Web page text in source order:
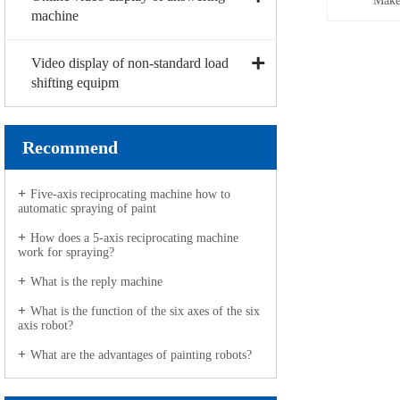
machine
Video display of non-standard load
shifting equipm
Recommend
Five-axis reciprocating machine how to
automatic spraying of paint
How does a 5-axis reciprocating machine
work for spraying?
What is the reply machine
What is the function of the six axes of the six
axis robot?
What are the advantages of painting robots?